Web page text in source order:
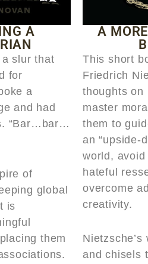
A
a slur that
for
a
and had
“Bar…bar…
of
global
is
them
A
This short
Friedrich
thoughts on
master
them to
an “upside-
world,
hateful
overcome
creativity.
and chisels